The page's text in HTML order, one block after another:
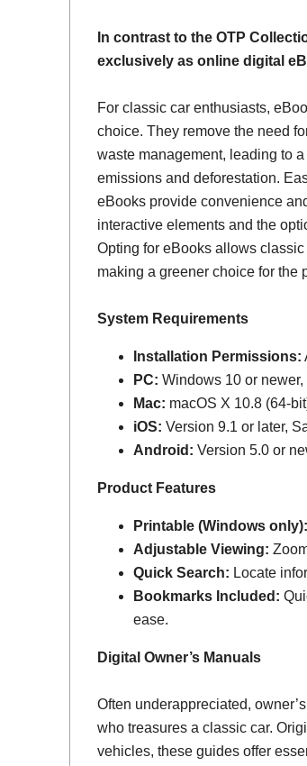
In contrast to the OTP
exclusively as online digital
For classic car enthusiasts,
choice. They remove the need
waste management, leading to
emissions and deforestation.
eBooks provide convenience
interactive elements and the
Opting for eBooks allows
making a greener choice for the
System Requirements
Installation Permissions:
PC: Windows 10 or
Mac: macOS X 10.8 (64-
iOS: Version 9.1 or later,
Android: Version 5.0 or
Product Features
Printable (Windows only):
Adjustable Viewing:
Quick Search: Locate
Bookmarks Included:
ease.
Digital Owner’s Manuals
Often underappreciated,
who treasures a classic car.
vehicles, these guides offer